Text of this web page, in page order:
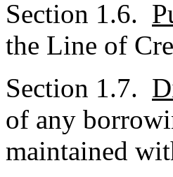
Section 1.6.
the Line of
Section 1.7.
of any
maintained